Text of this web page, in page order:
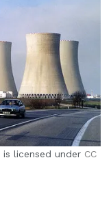
is licensed under CC